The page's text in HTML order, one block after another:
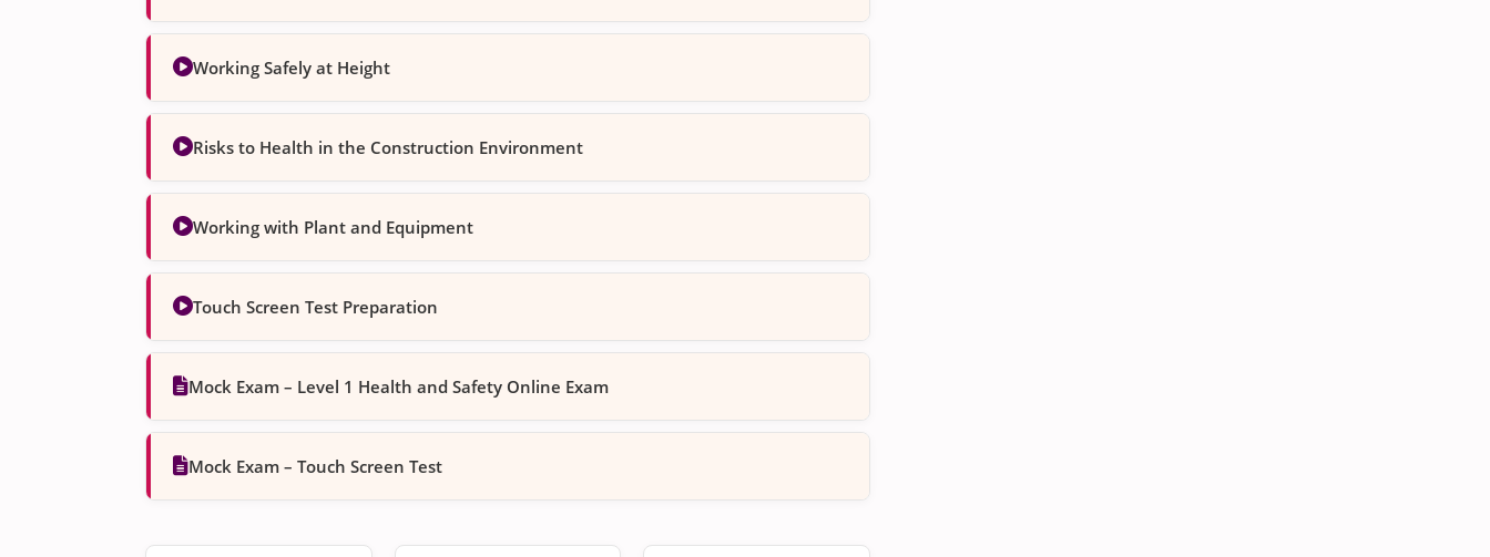
Working Safely at Height
Risks to Health in the Construction Environment
Working with Plant and Equipment
Touch Screen Test Preparation
Mock Exam – Level 1 Health and Safety Online Exam
Mock Exam – Touch Screen Test